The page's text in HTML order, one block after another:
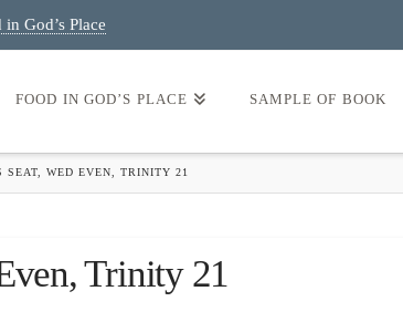
in God’s Place
FOOD IN GOD’S PLACE SAMPLE OF BOOK
SEAT, WED EVEN, TRINITY 21
Trinity 21